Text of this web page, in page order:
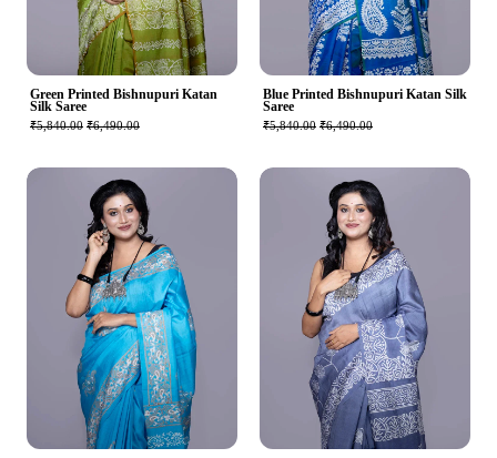
Green Printed Bishnupuri Katan
Silk Saree
₹5,840.00 ₹6,490.00
Blue Printed Bishnupuri Katan Silk
Saree
₹5,840.00 ₹6,490.00